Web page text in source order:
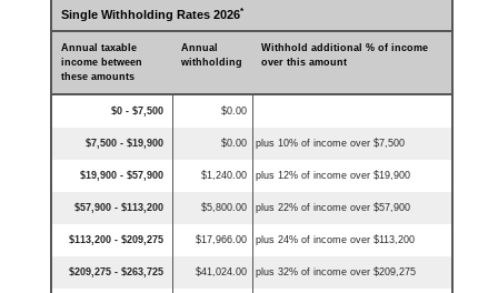
Single Withholding Rates 2026*
Annual taxable
income between
these amounts
Annual
withholding
Withhold additional % of income
over this amount
$0 - $7,500 $0.00
$7,500 - $19,900 $0.00 plus 10% of income over $7,500
$19,900 - $57,900 $1,240.00 plus 12% of income over $19,900
$57,900 - $113,200 $5,800.00 plus 22% of income over $57,900
$113,200 - $209,275 $17,966.00 plus 24% of income over $113,200
$209,275 - $263,725 $41,024.00 plus 32% of income over $209,275